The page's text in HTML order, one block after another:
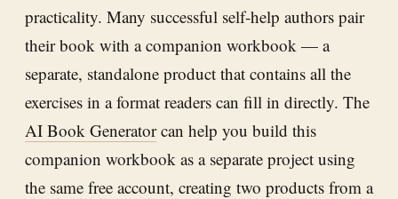
practicality. Many successful self-help authors pair
their book with a companion workbook — a
separate, standalone product that contains all the
exercises in a format readers can fill in directly. The
AI Book Generatorcan help you build this
companion workbook as a separate project using
the same free account, creating two products from a